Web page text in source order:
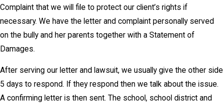
Complaint that we will file to protect our client’s rights if
necessary. We have the letter and complaint personally served
on the bully and her parents together with a Statement of
Damages.
After serving our letter and lawsuit, we usually give the other side
5 days to respond. If they respond then we talk about the issue.
A confirming letter is then sent. The school, school district and